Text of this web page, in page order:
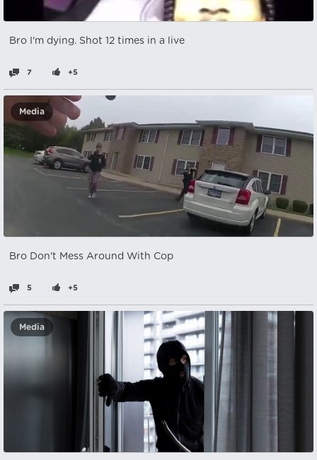
Bro I'm dying. Shot 12 times in a live
7 +5
Media
Bro Don't Mess Around With Cop
5 +5
Media